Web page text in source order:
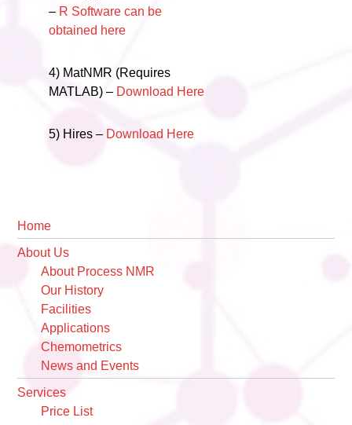
– R Software can be
obtained here
4) MatNMR (Requires
MATLAB) – Download Here
5) Hires – Download Here
Primary
Sidebar
Home
About Us
About Process NMR
Our History
Facilities
Applications
Chemometrics
News and Events
Services
Price List